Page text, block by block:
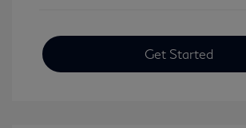
Get Started